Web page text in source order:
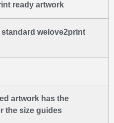
ready artwork
standard welove2print
artwork has the
the size guides